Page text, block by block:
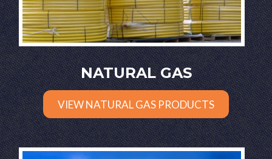
NATURAL GAS
VIEW NATURAL GAS PRODUCTS